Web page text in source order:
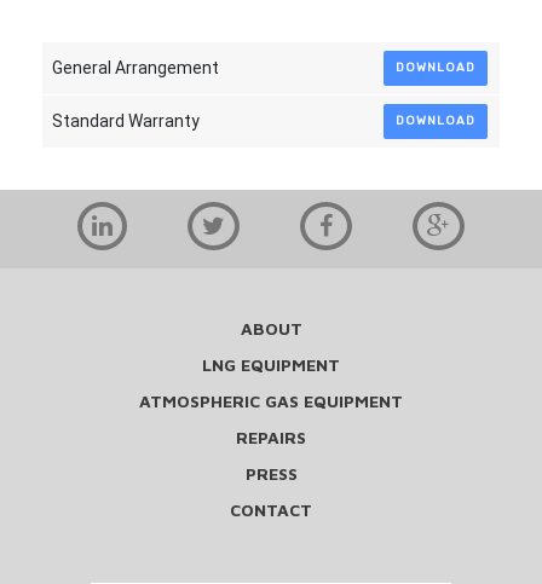
General Arrangement DOWNLOAD
Standard Warranty DOWNLOAD
ABOUT
LNG EQUIPMENT
ATMOSPHERIC GAS EQUIPMENT
REPAIRS
PRESS
CONTACT